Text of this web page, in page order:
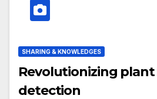
SHARING & KNOWLEDGES
Revolutionizing plant
detection